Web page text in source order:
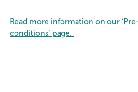
Read more information on our
conditions’ page.